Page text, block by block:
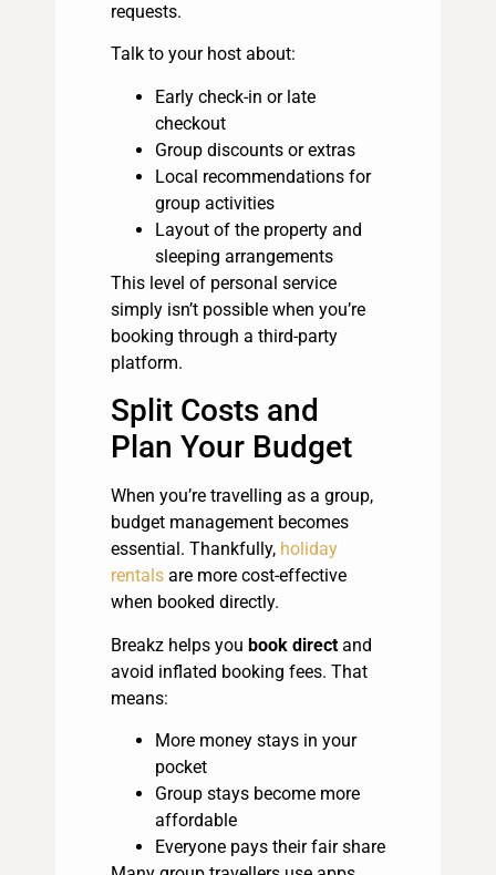
requests.
Talk to your host about:
Early check-in or late
checkout
Group discounts or extras
Local recommendations for
group activities
Layout of the property and
sleeping arrangements
This level of personal service
simply isn’t possible when you’re
booking through a third-party
platform.
Split Costs and
Plan Your Budget
When you’re travelling as a group,
budget management becomes
essential. Thankfully, holiday
rentals are more cost-effective
when booked directly.
Breakz helps you book direct and
avoid inflated booking fees. That
means:
More money stays in your
pocket
Group stays become more
affordable
Everyone pays their fair share